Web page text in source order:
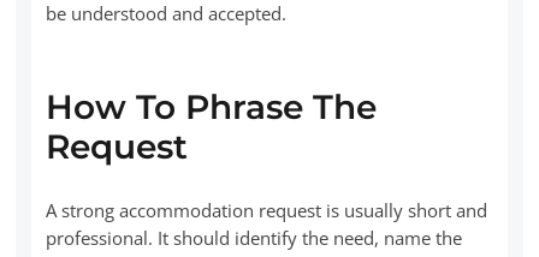
be understood and accepted.
How To Phrase The
Request
A strong accommodation request is usually short and
professional. It should identify the need, name the